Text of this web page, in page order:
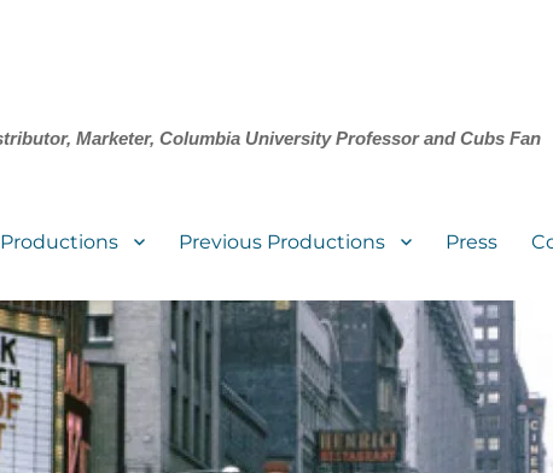
Marketer, Columbia University Professor and Cubs Fan
Previous Productions Press